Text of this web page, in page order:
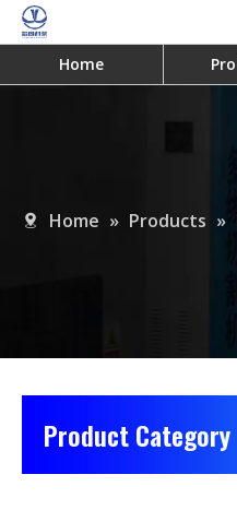
Home
Home » Products »
Product Category